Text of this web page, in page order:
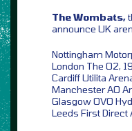
The Wombats,
announce UK
Nottingham
London The O2, 19
Cardiff Utilita
Manchester AO
Glasgow OVO
Leeds First Direct